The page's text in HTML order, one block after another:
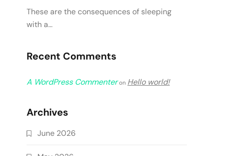
These are the consequences of sleeping
with a…
Recent Comments
A WordPress Commenteron Hello world!
Archives
June 2026